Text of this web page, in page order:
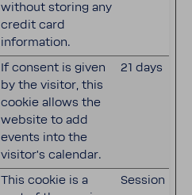
without storing any
credit card
information.
If consent is given
by the visitor, this
cookie allows the
website to add
events into the
visitor's calendar.
21 days
This cookie is a
Session